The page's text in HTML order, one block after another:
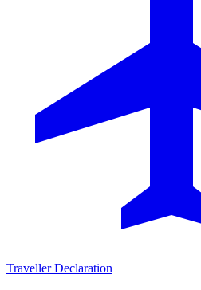
Traveller Declaration